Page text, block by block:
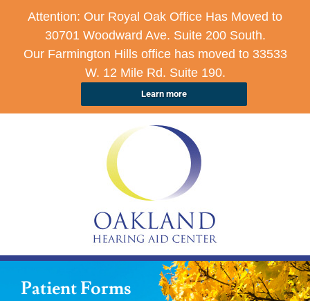
Attention: Our Royal Oak Office Has Moved to
30701 Woodward Ave. Suite 200 South.
Our Farmington Hills office has moved to 33533
W. 12 Mile Rd. Suite 190.
Learn more
Patient Forms